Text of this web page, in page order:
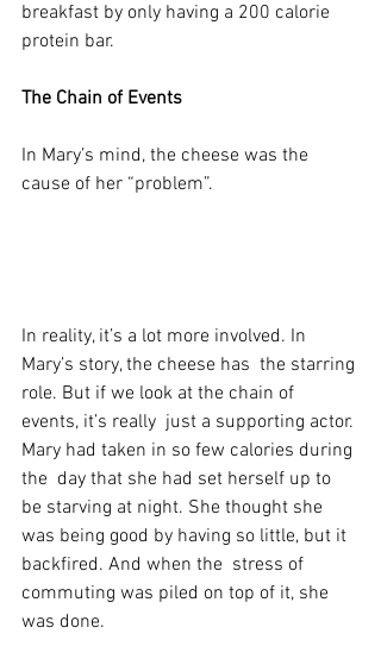
breakfast by only having a 200 calorie
protein bar.
The Chain of Events
In Mary’s mind, the cheese was the
cause of her “problem”.
In reality, it’s a lot more involved. In
Mary’s story, the cheese has  the starring
role. But if we look at the chain of
events, it’s really  just a supporting actor.
Mary had taken in so few calories during
the  day that she had set herself up to
be starving at night. She thought she
was being good by having so little, but it
backfired. And when the  stress of
commuting was piled on top of it, she
was done.